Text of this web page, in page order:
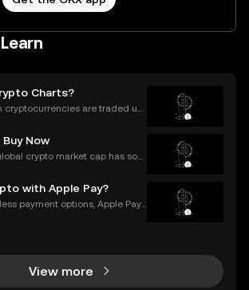
Charts?
cryptocurrencies are traded usi
digital asset trading. If you wa
in the fast-mo
Now
crypto market cap has soar
fresh interest from new invest
alike, and everyone wan
with Apple Pay?
payment options, Apple Pay
making it an increasingly po
View more